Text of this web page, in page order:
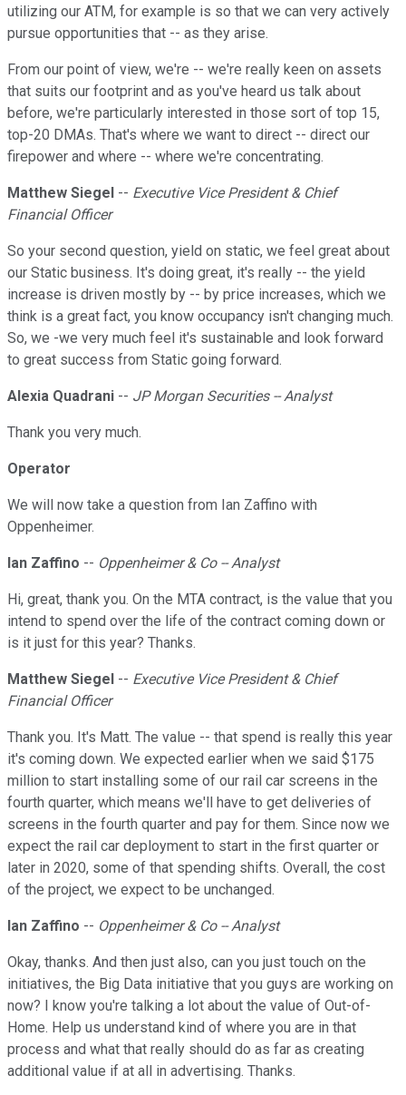
utilizing our ATM, for example is so that we can very actively
pursue opportunities that -- as they arise.
From our point of view, we're -- we're really keen on assets
that suits our footprint and as you've heard us talk about
before, we're particularly interested in those sort of top 15,
top-20 DMAs. That's where we want to direct -- direct our
firepower and where -- where we're concentrating.
Matthew Siegel -- Executive Vice President & Chief
Financial Officer
So your second question, yield on static, we feel great about
our Static business. It's doing great, it's really -- the yield
increase is driven mostly by -- by price increases, which we
think is a great fact, you know occupancy isn't changing much.
So, we -we very much feel it's sustainable and look forward
to great success from Static going forward.
Alexia Quadrani -- JP Morgan Securities -- Analyst
Thank you very much.
Operator
We will now take a question from Ian Zaffino with
Oppenheimer.
Ian Zaffino -- Oppenheimer & Co -- Analyst
Hi, great, thank you. On the MTA contract, is the value that you
intend to spend over the life of the contract coming down or
is it just for this year? Thanks.
Matthew Siegel -- Executive Vice President & Chief
Financial Officer
Thank you. It's Matt. The value -- that spend is really this year
it's coming down. We expected earlier when we said $175
million to start installing some of our rail car screens in the
fourth quarter, which means we'll have to get deliveries of
screens in the fourth quarter and pay for them. Since now we
expect the rail car deployment to start in the first quarter or
later in 2020, some of that spending shifts. Overall, the cost
of the project, we expect to be unchanged.
Ian Zaffino -- Oppenheimer & Co -- Analyst
Okay, thanks. And then just also, can you just touch on the
initiatives, the Big Data initiative that you guys are working on
now? I know you're talking a lot about the value of Out-of-
Home. Help us understand kind of where you are in that
process and what that really should do as far as creating
additional value if at all in advertising. Thanks.